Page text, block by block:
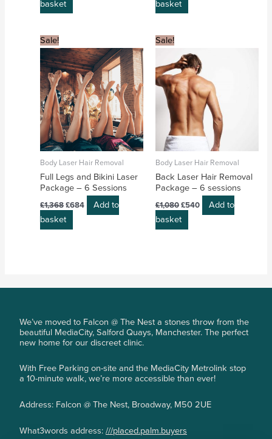
basket
basket
Sale!
Body Laser Hair Removal
Full Legs and Bikini Laser
Package – 6 Sessions
£1,368
price
was:
£1,368.
£684
price
is:
£684.
Add to
basket
Sale!
Body Laser Hair Removal
Back Laser Hair Removal
Package – 6 sessions
£1,080
was:
£1,080.
£540
is:
£540.
Add to
basket
We’ve moved to Falcon @ The Nest a stones throw from the
beautiful MediaCity, Salford Quays, Manchester. The perfect
new home for our discreet clinic.
With Free Parking on-site and the MediaCity Metrolink stop
a 10-minute walk, we’re more accessible than ever!
Address: Falcon @ The Nest, Broadway, M50 2UE
What3words address: ///placed.palm.buyers